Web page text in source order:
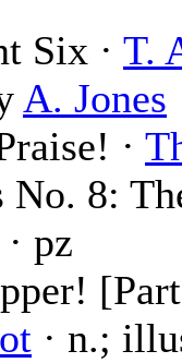
Six · T.
A. Jones
·
No. 8:
· pz
· n.;